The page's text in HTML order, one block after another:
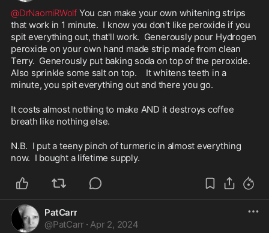
@DrNaomiRWolf You can make your own whitening strips
that work in 1 minute.  I know you don't like peroxide if you
spit everything out, that'll work.  Generously pour Hydrogen
peroxide on your own hand made strip made from clean
Terry.  Generously put baking soda on top of the peroxide.
Also sprinkle some salt on top.    It whitens teeth in a
minute, you spit everything out and there you go.
It costs almost nothing to make AND it destroys coffee
breath like nothing else.
N.B.  I put a teeny pinch of turmeric in almost everything
now.  I bought a lifetime supply.
PatCarr
@PatCarr · Apr 2, 2024